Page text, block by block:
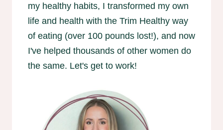
my healthy habits, I transformed my own
life and health with the Trim Healthy way
of eating (over 100 pounds lost!), and now
I've helped thousands of other women do
the same. Let's get to work!